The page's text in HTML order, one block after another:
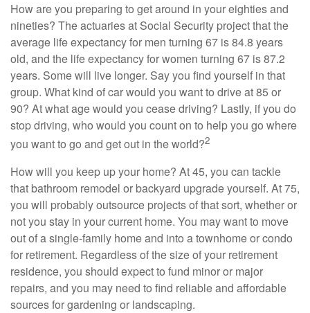
How are you preparing to get around in your eighties and
nineties? The actuaries at Social Security project that the
average life expectancy for men turning 67 is 84.8 years
old, and the life expectancy for women turning 67 is 87.2
years. Some will live longer. Say you find yourself in that
group. What kind of car would you want to drive at 85 or
90? At what age would you cease driving? Lastly, if you do
stop driving, who would you count on to help you go where
you want to go and get out in the world?2
How will you keep up your home? At 45, you can tackle
that bathroom remodel or backyard upgrade yourself. At 75,
you will probably outsource projects of that sort, whether or
not you stay in your current home. You may want to move
out of a single-family home and into a townhome or condo
for retirement. Regardless of the size of your retirement
residence, you should expect to fund minor or major
repairs, and you may need to find reliable and affordable
sources for gardening or landscaping.